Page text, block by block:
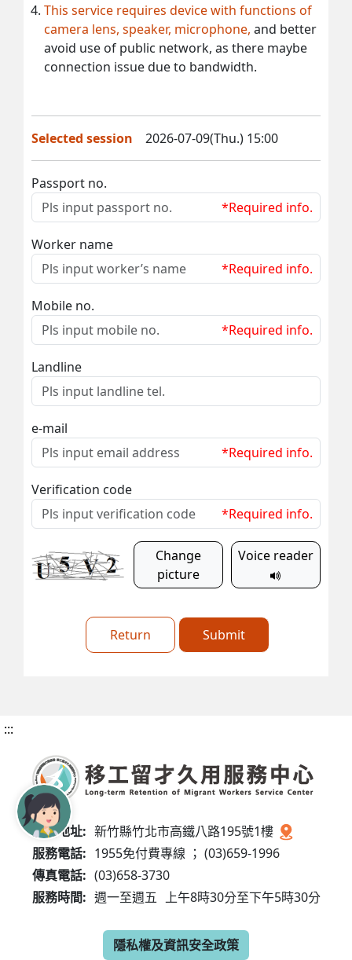
This service requires device with functions of
camera lens, speaker, microphone, and better
avoid use of public network, as there maybe
connection issue due to bandwidth.
Selected session 2026-07-09(Thu.) 15:00
Passport no.
*Required info.
Worker name
*Required info.
Mobile no.
*Required info.
Landline
e-mail
*Required info.
Verification code
*Required info.
Change
picture
Voice reader
Return Submit
:::
服務地址: 新竹縣竹北市高鐵八路195號1樓
服務電話: 1955免付費專線 ； (03)659-1996
傳真電話: (03)658-3730
服務時間: 週一至週五 上午8時30分至下午5時30分
隱私權及資訊安全政策